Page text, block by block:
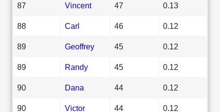
87 Vincent 47 0.13
88 Carl 46 0.12
89 Geoffrey 45 0.12
89 Randy 45 0.12
90 Dana 44 0.12
90 Victor 44 0.12